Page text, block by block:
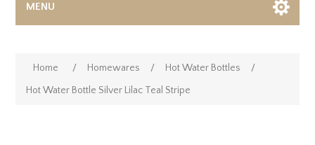
MENU
Home / Homewares / Hot Water Bottles
/
Hot Water Bottle Silver Lilac Teal Stripe